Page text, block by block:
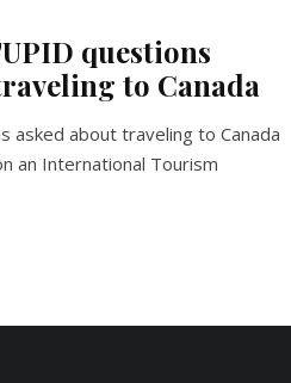
questions
to Canada
asked about traveling to Canada
an International Tourism